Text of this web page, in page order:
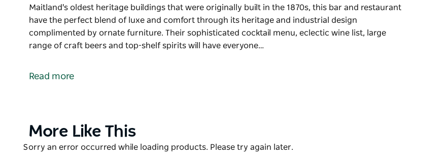
Maitland's oldest heritage buildings that were originally built in the 1870s, this bar and restaurant
have the perfect blend of luxe and comfort through its heritage and industrial design
complimented by ornate furniture. Their sophisticated cocktail menu, eclectic wine list, large
range of craft beers and top-shelf spirits will have everyone…
Set within one of Maitland's oldest heritage buildings that were originally built in the 1870s, this
spirits will have everyone satisfied. Even better, they have a great range of exciting share plates
to match.
Read more
Product
More Like This
Product
Sorry an error occurred while loading products. Please try again later.